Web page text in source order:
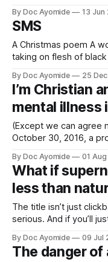
that’s something
those
By Doc Ayomide 13 Jun
SMS
A Christmas poem A word spoken lays down its life by
taking on flesh of
life, may become spirit. The Word became flesh and
down his life in birth
By Doc Ayomide 25
I’m Christian
mental illness
(Except we can agree
October 30, 2016, a
mental illness is Sin
solution to mental health is
tweet ended up
By Doc Ayomide 01
What if
less than
The title isn’t just
serious. And if you’ll
intersection between
I’ve always lived on
By Doc Ayomide 09 Jul
The danger of